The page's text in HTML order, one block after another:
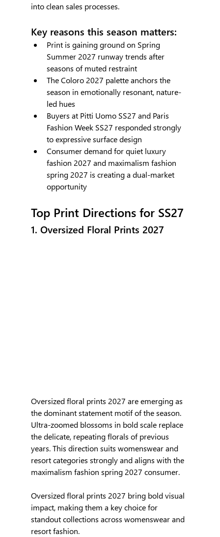
into clean sales processes.
Key reasons this season matters:
Print is gaining ground on Spring
Summer 2027 runway trends after
seasons of muted restraint
The Coloro 2027 palette anchors the
season in emotionally resonant, nature-
led hues
Buyers at Pitti Uomo SS27 and Paris
Fashion Week SS27 responded strongly
to expressive surface design
Consumer demand for quiet luxury
fashion 2027 and maximalism fashion
spring 2027 is creating a dual-market
opportunity
Top Print Directions for SS27
1. Oversized Floral Prints 2027
Oversized floral prints 2027 are emerging as
the dominant statement motif of the season.
Ultra-zoomed blossoms in bold scale replace
the delicate, repeating florals of previous
years. This direction suits womenswear and
resort categories strongly and aligns with the
maximalism fashion spring 2027 consumer.
Oversized floral prints 2027 bring bold visual
impact, making them a key choice for
standout collections across womenswear and
resort fashion.